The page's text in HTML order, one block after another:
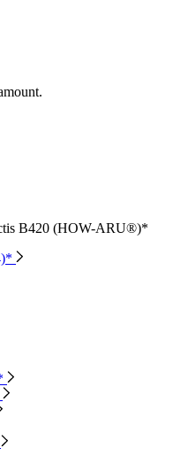
B420 (HOW-ARU®)*